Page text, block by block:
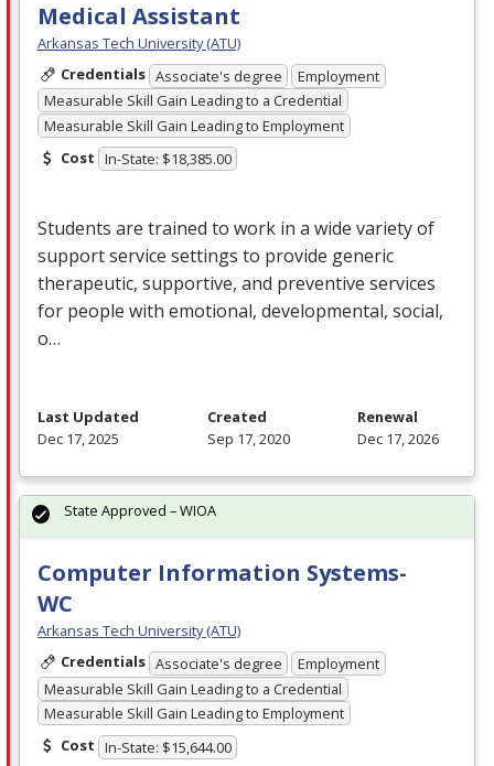
Medical Assistant
Arkansas Tech University (ATU)
Credentials Associate's degree
Employment
Measurable Skill Gain Leading to a Credential
Measurable Skill Gain Leading to Employment
Cost In-State: $18,385.00
Students are trained to work in a wide variety of
support service settings to provide generic
therapeutic, supportive, and preventive services
for people with emotional, developmental, social,
o…
Last Updated
Dec 17, 2025
Created
Sep 17, 2020
Renewal
Dec 17, 2026
Computer Information Systems-
WC
Arkansas Tech University (ATU)
Credentials Associate's degree
Employment
Measurable Skill Gain Leading to a Credential
Measurable Skill Gain Leading to Employment
Cost In-State: $15,644.00
State Approved – WIOA